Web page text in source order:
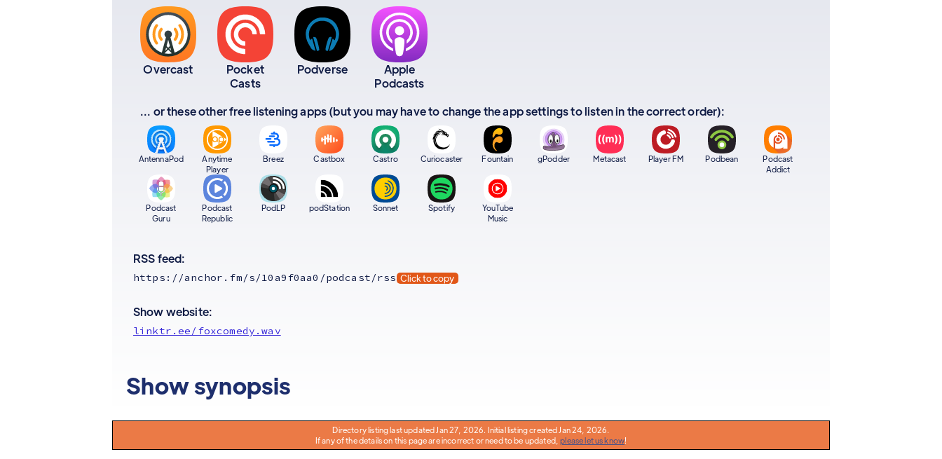
Overcast
Pocket
Casts
Podverse
Apple
Podcasts
... or these other free listening apps (but you may have to change the app settings to listen in the correct order):
AntennaPod
Anytime
Player
Breez Castbox Castro Curiocaster Fountain gPodder Metacast Player FM Podbean
Podcast
Addict
Podcast
Guru
Podcast
Republic
PodLP podStation Sonnet Spotify
YouTube
Music
RSS feed:
https://anchor.fm/s/10a9f0aa0/podcast/rss Click to copy
Show website:
linktr.ee/foxcomedy.wav
Show synopsis
Directory listing last updated Jan 27, 2026. Initial listing created Jan 24, 2026.
If any of the details on this page are incorrect or need to be updated,please let us know!